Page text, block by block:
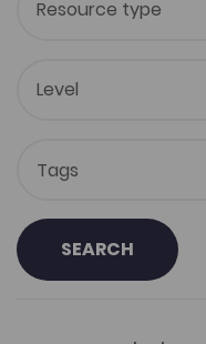
SEARCH